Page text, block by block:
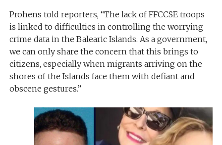
Prohens told reporters, “The lack of FFCCSE troops
is linked to difficulties in controlling the worrying
crime data in the Balearic Islands. As a government,
we can only share the concern that this brings to
citizens, especially when migrants arriving on the
shores of the Islands face them with defiant and
obscene gestures.”